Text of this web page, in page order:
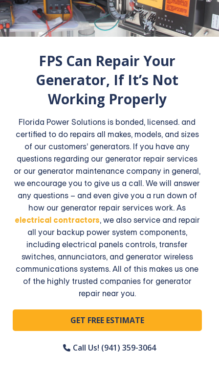
FPS Can Repair Your
Generator, If It’s Not
Working Properly
Florida Power Solutions is bonded, licensed. and
certified to do repairs all makes, models, and sizes
of our customers’ generators. If you have any
questions regarding our generator repair services
or our generator maintenance company in general,
we encourage you to give us a call. We will answer
any questions – and even give you a run down of
how our generator repair services work. As
electrical contractors, we also service and repair
all your backup power system components,
including electrical panels controls, transfer
switches, annunciators, and generator wireless
communications systems. All of this makes us one
of the highly trusted companies for generator
repair near you.
GET FREE ESTIMATE
Call Us! (941) 359-3064